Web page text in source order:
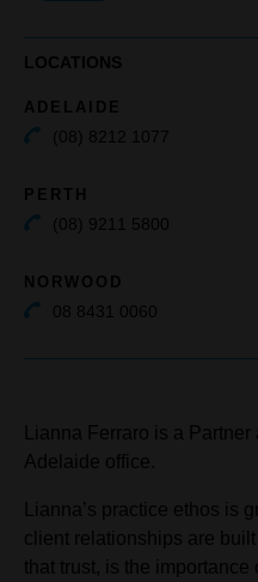
LOCATIONS
ADELAIDE
(08) 8212 1077
PERTH
(08) 9211 5800
NORWOOD
08 8431 0060
Lianna Ferraro is a
Adelaide office.
Lianna’s practice ethos is
client relationships are
that trust, is the importance